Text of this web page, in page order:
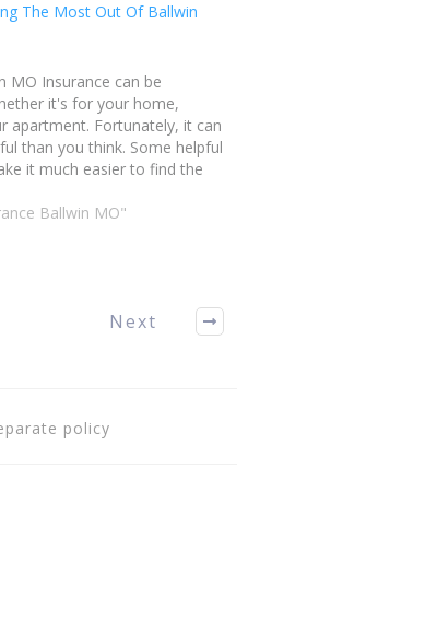
The Most Out Of Ballwin
MO Insurance can be
it's for your home,
apartment. Fortunately, it can
than you think. Some helpful
it much easier to find the
your needs. The following
you through. To help…
Ballwin MO"
Next
policy